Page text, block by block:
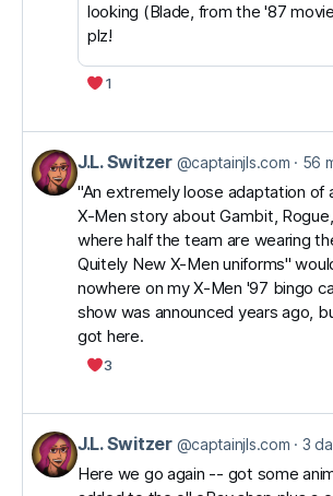
looking (Blade, from the '87
plz!
1
View
post
Switzer
Bluesky
J.L. Switzer @captainjls.com 56
"An extremely loose adaptation of
X-Men story about Gambit,
where half the team are wearing
Quitely New X-Men uniforms"
nowhere on my X-Men '97 bingo
show was announced years ago,
got here.
3
View
post
J.L. Switzer @captainjls.com 3
Here we go again -- got some